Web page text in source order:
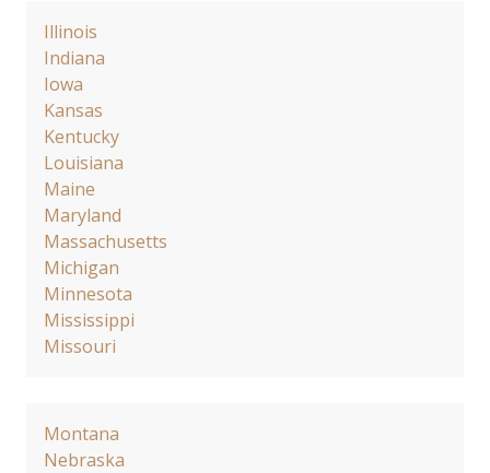
Illinois
Indiana
Iowa
Kansas
Kentucky
Louisiana
Maine
Maryland
Massachusetts
Michigan
Minnesota
Mississippi
Missouri
Montana
Nebraska